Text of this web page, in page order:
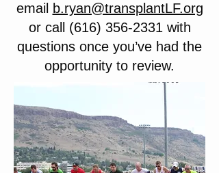
email b.ryan@transplantLF.org
or call (616) 356-2331 with
questions once you’ve had the
opportunity to review.